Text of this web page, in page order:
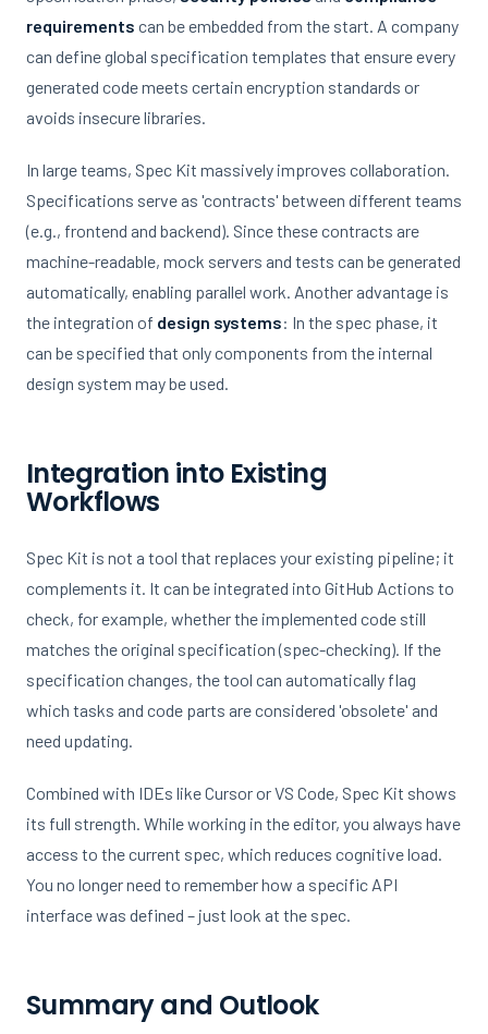
requirements can be embedded from the start. A company
can define global specification templates that ensure every
generated code meets certain encryption standards or
avoids insecure libraries.
In large teams, Spec Kit massively improves collaboration.
Specifications serve as 'contracts' between different teams
(e.g., frontend and backend). Since these contracts are
machine-readable, mock servers and tests can be generated
automatically, enabling parallel work. Another advantage is
the integration of design systems: In the spec phase, it
can be specified that only components from the internal
design system may be used.
Integration into Existing
Workflows
Spec Kit is not a tool that replaces your existing pipeline; it
complements it. It can be integrated into GitHub Actions to
check, for example, whether the implemented code still
matches the original specification (spec-checking). If the
specification changes, the tool can automatically flag
which tasks and code parts are considered 'obsolete' and
need updating.
Combined with IDEs like Cursor or VS Code, Spec Kit shows
its full strength. While working in the editor, you always have
access to the current spec, which reduces cognitive load.
You no longer need to remember how a specific API
interface was defined – just look at the spec.
Summary and Outlook